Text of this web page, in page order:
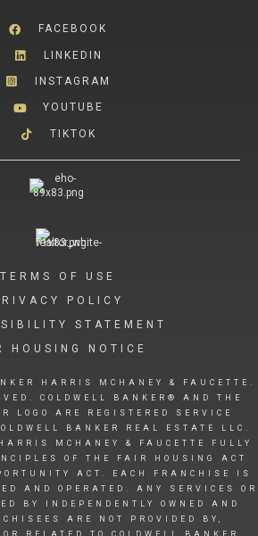
FACEBOOK
LINKEDIN
INSTAGRAM
YOUTUBE
TIKTOK
TERMS OF USE
POLICY
STATEMENT
HOUSING NOTICE
HARRIS MCHANEY & FAUCETTE.
COLDWELL BANKER® AND THE
LOGO ARE REGISTERED SERVICE
BANKER REAL ESTATE LLC.
MCHANEY & FAUCETTE FULLY
OF THE FAIR HOUSING ACT
ACT. EACH FRANCHISE IS
AND OPERATED. ANY SERVICES OR
BY INDEPENDENTLY OWNED AND
ARE NOT PROVIDED BY,
RELATED TO COLDWELL BANKER